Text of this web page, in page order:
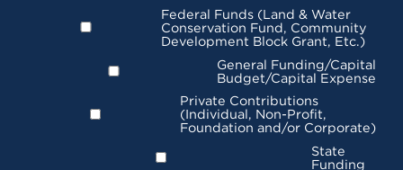
Federal Funds (Land & Water
Conservation Fund, Community
Development Block Grant, Etc.)
General Funding/Capital
Budget/Capital Expense
Private Contributions
(Individual, Non-Profit,
Foundation and/or Corporate)
State
Funding